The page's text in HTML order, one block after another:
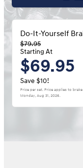
Do-It-Yourself
$79.95
Starting At
$69.95
Save $10!
Price per set. Price applies to
Monday, Aug 31, 2026.